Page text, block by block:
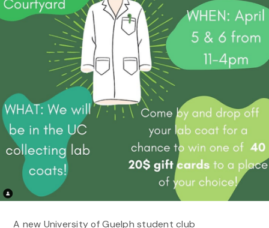
A new University of Guelph student club